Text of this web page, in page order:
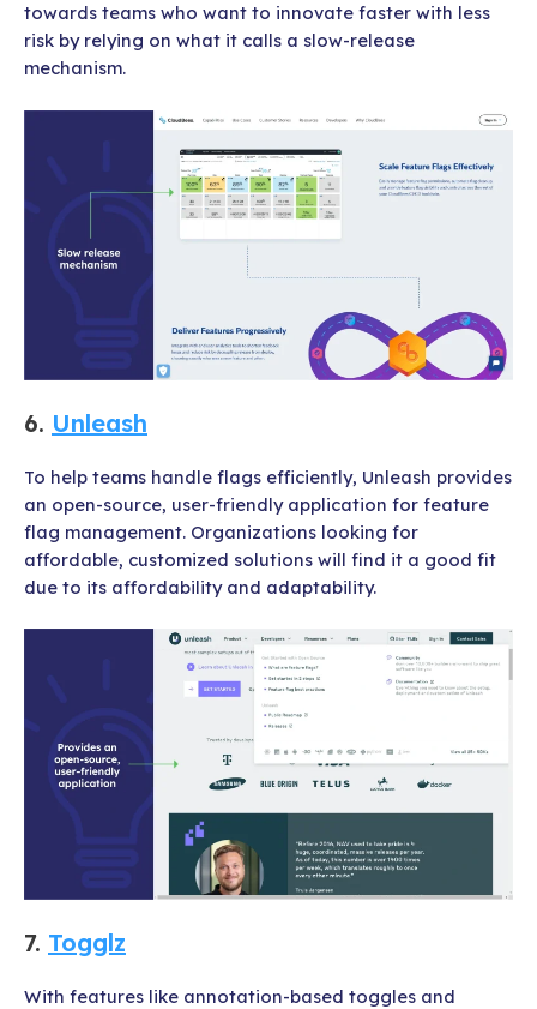
towards teams who want to innovate faster with less
risk by relying on what it calls a slow-release
mechanism.
6. Unleash
To help teams handle flags efficiently, Unleash provides
an open-source, user-friendly application for feature
flag management. Organizations looking for
affordable, customized solutions will find it a good fit
due to its affordability and adaptability.
7. Togglz
With features like annotation-based toggles and